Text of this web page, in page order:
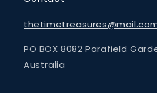
PO BOX 8082 Parafield
Australia